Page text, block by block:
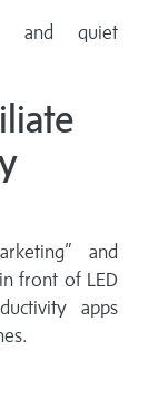
and quiet
and
front of LED
apps